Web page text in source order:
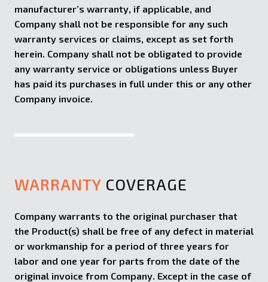
manufacturer’s warranty, if applicable, and
Company shall not be responsible for any such
warranty services or claims, except as set forth
herein. Company shall not be obligated to provide
any warranty service or obligations unless Buyer
has paid its purchases in full under this or any other
Company invoice.
WARRANTY COVERAGE
Company warrants to the original purchaser that
the Product(s) shall be free of any defect in material
or workmanship for a period of three years for
labor and one year for parts from the date of the
original invoice from Company. Except in the case of